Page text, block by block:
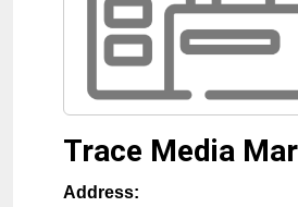
Trace Media
Address: